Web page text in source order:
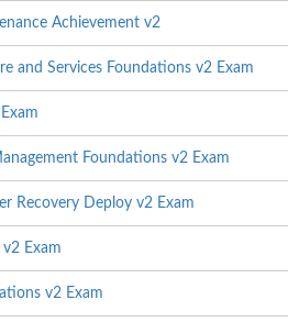
Achievement v2
and Services Foundations v2 Exam
Foundations v2 Exam
Recovery Deploy v2 Exam
Exam
v2 Exam